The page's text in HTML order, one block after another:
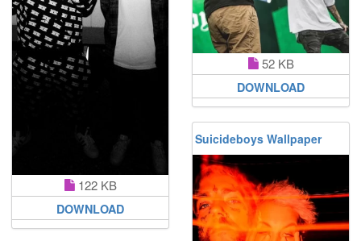
122 KB
DOWNLOAD
52 KB
DOWNLOAD
Suicideboys Wallpaper